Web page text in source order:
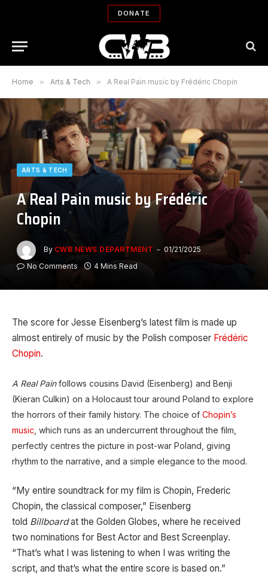
DONATE
Home » Arts & Tech » A Real Pain music by Frédéric Chopin
ARTS & TECH
A Real Pain music by Frédéric
Chopin
By CWB NEWS DEPARTMENT
01/21/2025
No Comments
4 Mins Read
The score for Jesse Eisenberg’s latest film is made up
almost entirely of music by the Polish composer Frédéric
Chopin.
A Real Painfollows cousins David (Eisenberg) and Benji
(Kieran Culkin) on a Holocaust tour around Poland to explore
the horrors of their family history. The choice of Chopin’s
music , which runs as an undercurrent throughout the film,
perfectly centres the picture in post-war Poland, giving
rhythm to the narrative, and a simple elegance to the mood.
“My entire soundtrack for my film is Chopin, Frederic
Chopin, the classical composer,” Eisenberg
told Billboardat the Golden Globes, where he received
two nominations for Best Actor and Best Screenplay.
“That’s what I was listening to when I was writing the
script, and that’s what the entire score is based on.”